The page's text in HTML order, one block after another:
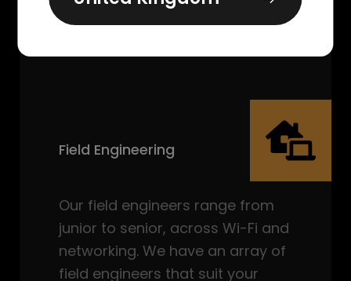
Field Engineering
Our field engineers range from
junior to senior, across Wi-Fi and
networking. We have an array of
field engineers that suit your